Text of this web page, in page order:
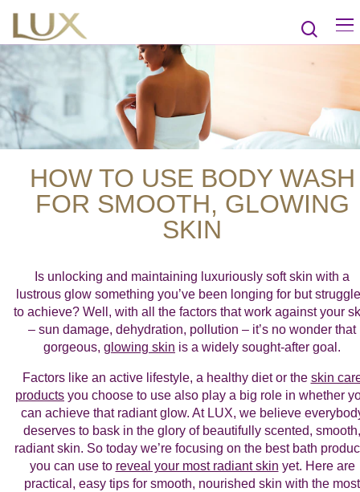
HOW TO USE BODY WASH
FOR SMOOTH, GLOWING
SKIN
Is unlocking and maintaining luxuriously soft skin with a
lustrous glow something you’ve been longing for but
to achieve? Well, with all the factors that work against your
– sun damage, dehydration, pollution – it’s no wonder that
gorgeous, glowing skin is a widely sought-after goal.
Factors like an active lifestyle, a healthy diet or the skin
products you choose to use also play a big role in whether
can achieve that radiant glow. At LUX, we believe
deserves to bask in the glory of beautifully scented, smooth,
radiant skin. So today we’re focusing on the best bath
you can use to reveal your most radiant skin yet. Here are
practical, easy tips for smooth, nourished skin with the most